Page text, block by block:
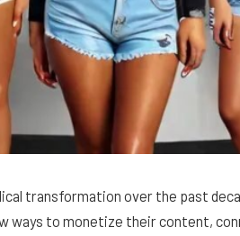
transformation over the past
ways to monetize their content,